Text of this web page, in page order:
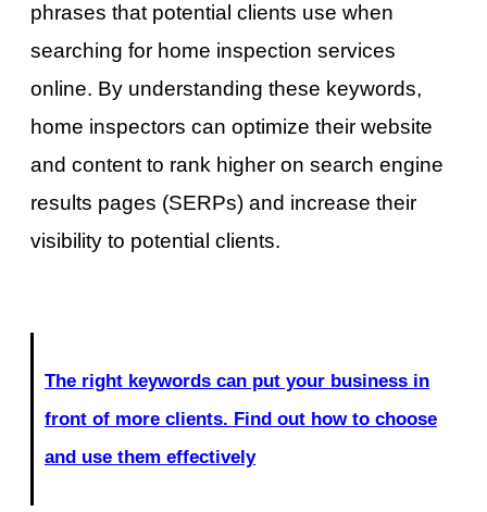
phrases that potential clients use when
searching for home inspection services
online. By understanding these keywords,
home inspectors can optimize their website
and content to rank higher on search engine
results pages (SERPs) and increase their
visibility to potential clients.
The right keywords can put your business in
front of more clients. Find out how to choose
and use them effectively